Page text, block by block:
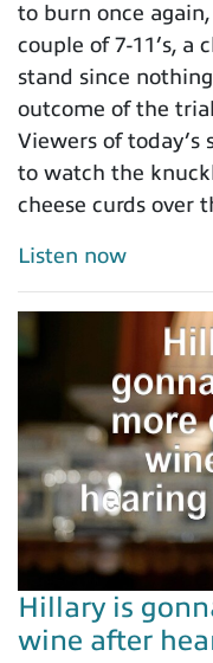
to burn once
couple of 7-11’s, a
stand since
outcome of the
Viewers of today’s
to watch the
cheese curds over
Listen now
Hillary is
wine after